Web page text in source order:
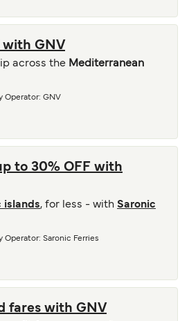
with GNV
across the Mediterranean
Operator: GNV
to 30% OFF with
islands, for less - with Saronic
Operator: Saronic Ferries
fares with GNV